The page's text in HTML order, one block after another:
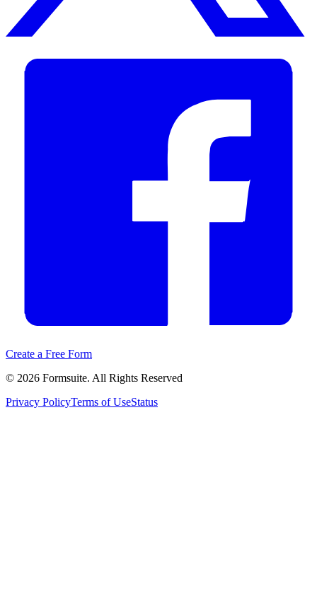
Create a Free Form
© 2026 Formsuite. All Rights Reserved
Privacy PolicyTerms of UseStatus